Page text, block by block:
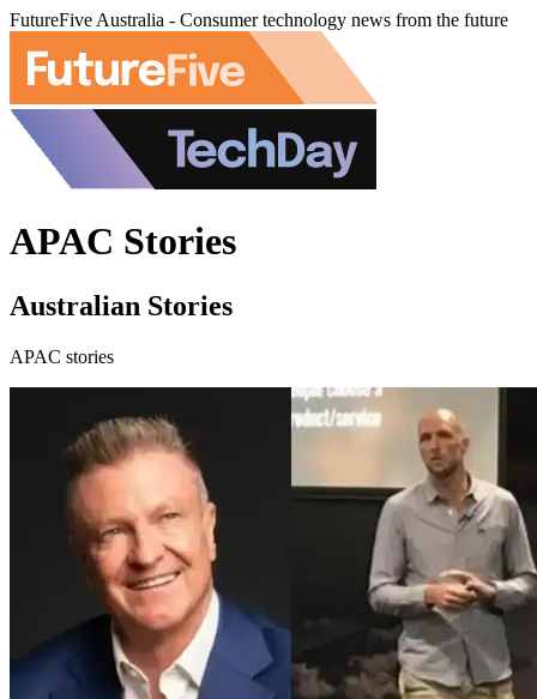
FutureFive Australia - Consumer technology news from the future
APAC Stories
Australian Stories
APAC stories